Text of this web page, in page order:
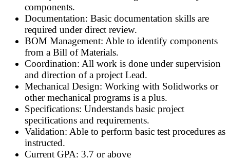
components.
Documentation: Basic documentation skills are
required under direct review.
BOM Management: Able to identify components
from a Bill of Materials.
Coordination: All work is done under supervision
and direction of a project Lead.
Mechanical Design: Working with Solidworks or
other mechanical programs is a plus.
Specifications: Understands basic project
specifications and requirements.
Validation: Able to perform basic test procedures as
instructed.
Current GPA: 3.7 or above